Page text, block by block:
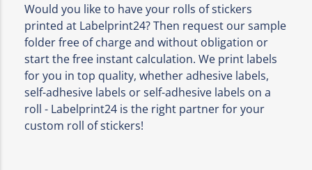
Would you like to have your rolls of stickers
printed at Labelprint24? Then request our sample
folder free of charge and without obligation or
start the free instant calculation. We print labels
for you in top quality, whether adhesive labels,
self-adhesive labels or self-adhesive labels on a
roll - Labelprint24 is the right partner for your
custom roll of stickers!